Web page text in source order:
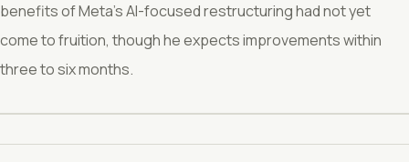
benefits of Meta’s AI-focused restructuring had not yet
come to fruition, though he expects improvements within
three to six months.